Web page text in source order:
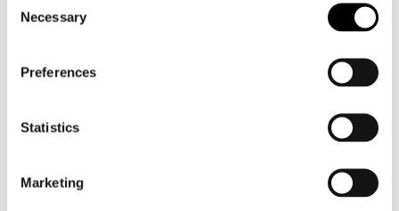
Selection
Necessary
Preferences
Statistics
Marketing